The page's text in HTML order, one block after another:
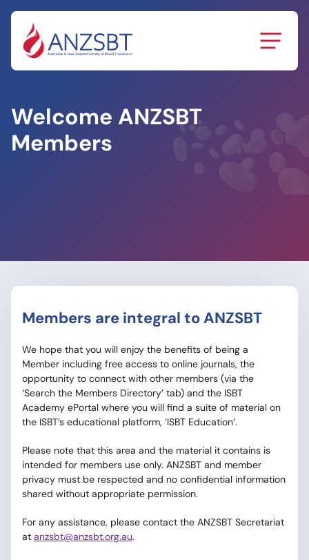
content
Welcome ANZSBT
Members
Members are integral to ANZSBT
We hope that you will enjoy the benefits of being a
Member including free access to online journals, the
opportunity to connect with other members (via the
‘Search the Members Directory’ tab) and the ISBT
Academy ePortal where you will find a suite of material on
the ISBT’s educational platform, ‘ISBT Education’.
Please note that this area and the material it contains is
intended for members use only. ANZSBT and member
privacy must be respected and no confidential information
shared without appropriate permission.
For any assistance, please contact the ANZSBT Secretariat
at anzsbt@anzsbt.org.au.